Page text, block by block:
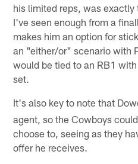
his limited reps, was exactly
I've seen enough from a
makes him an option for
an "either/or" scenario with
would be tied to an RB1
set.
It's also key to note that
agent, so the Cowboys
choose to, seeing as they
offer he receives.